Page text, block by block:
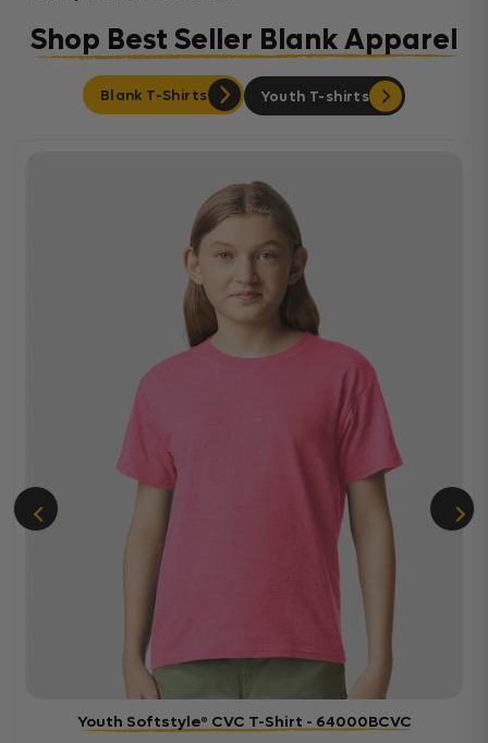
Shop Best Seller Blank Apparel
Blank T-Shirts Youth T-shirts
Youth Softstyle® CVC T-Shirt - 64000BCVC